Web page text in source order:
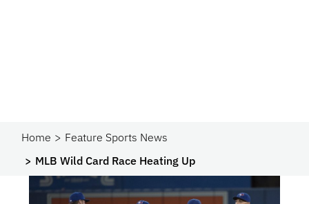
Home
Feature Sports News
MLB Wild Card Race Heating Up